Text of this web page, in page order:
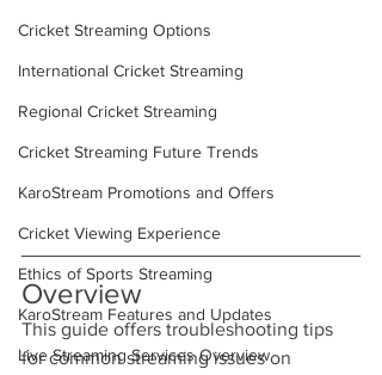
Cricket Streaming Options
International Cricket Streaming
Regional Cricket Streaming
Cricket Streaming Future Trends
KaroStream Promotions and Offers
Cricket Viewing Experience
Ethics of Sports Streaming
KaroStream Features and Updates
Live Streaming Services Overview
Overview
This guide offers troubleshooting tips
for common streaming issues on